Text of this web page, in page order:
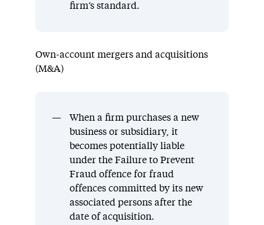
firm’s standard.
Own-account mergers and acquisitions
(M&A)
When a firm purchases a new
business or subsidiary, it
becomes potentially liable
under the Failure to Prevent
Fraud offence for fraud
offences committed by its new
associated persons after the
date of acquisition.